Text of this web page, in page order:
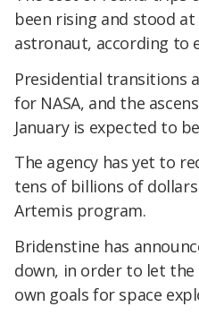
been rising and stood
astronaut, according to
Presidential transitions
for NASA, and the
January is expected to
The agency has yet to
tens of billions of
Artemis program.
Bridenstine has
down, in order to let
own goals for space